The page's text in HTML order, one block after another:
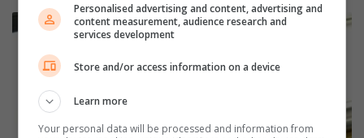
p
Personalised advertising and content, advertising and
content measurement, audience research and
services development
Store and/or access information on a device
Learn more
Your personal data will be processed and information from